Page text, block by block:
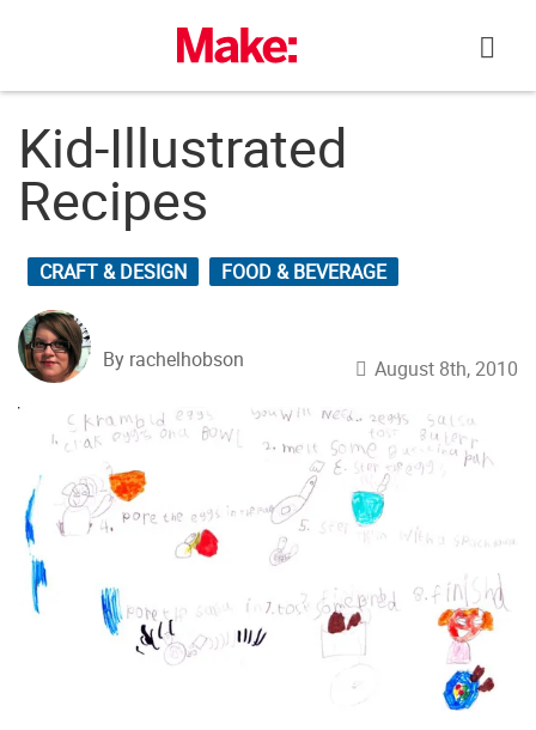
Kid-Illustrated
Recipes
CRAFT & DESIGN FOOD & BEVERAGE
By rachelhobson August 8th, 2010